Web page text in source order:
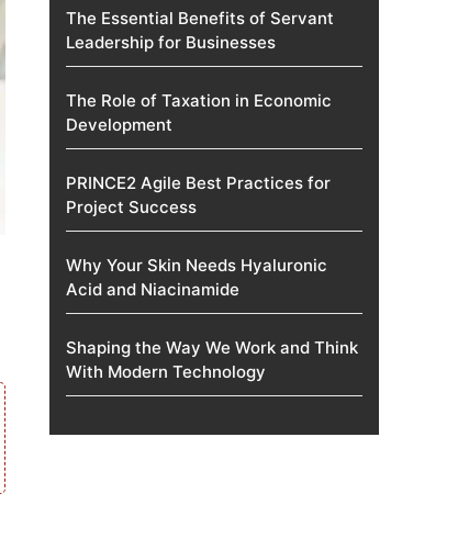
The Essential Benefits of Servant
Leadership for Businesses
The Role of Taxation in Economic
Development
PRINCE2 Agile Best Practices for
Project Success
Why Your Skin Needs Hyaluronic
Acid and Niacinamide
Shaping the Way We Work and Think
With Modern Technology